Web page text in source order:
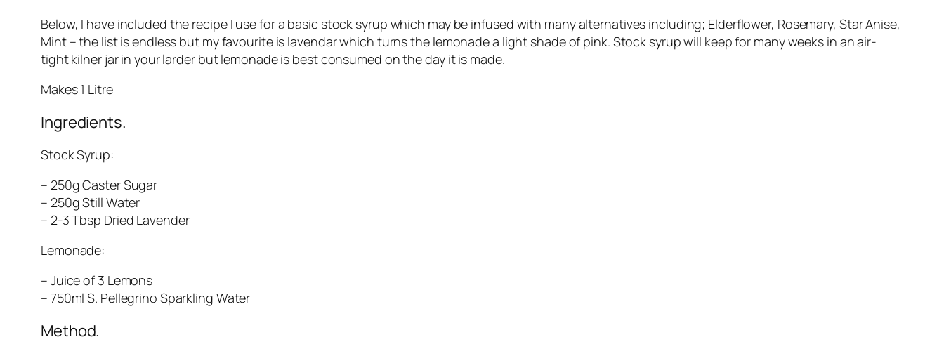
Below, I have included the recipe I use for a basic stock syrup which may be infused with many alternatives including; Elderflower, Rosemary, Star Anise,
Mint – the list is endless but my favourite is lavendar which turns the lemonade a light shade of pink. Stock syrup will keep for many weeks in an air-
tight kilner jar in your larder but lemonade is best consumed on the day it is made.
Makes 1 Litre
Ingredients.
Stock Syrup:
– 250g Caster Sugar
– 250g Still Water
– 2-3 Tbsp Dried Lavender
Lemonade:
– Juice of 3 Lemons
– 750ml S. Pellegrino Sparkling Water
Method.